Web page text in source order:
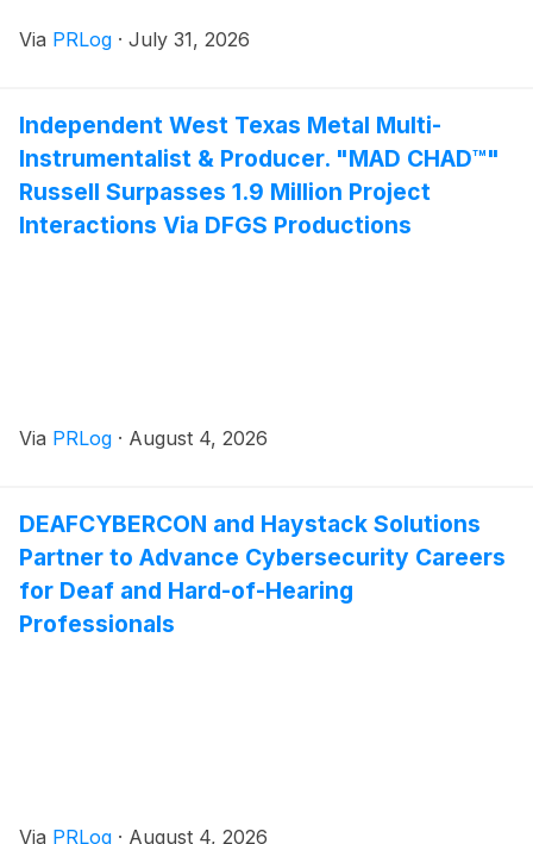
Via PRLog · July 31, 2026
Independent West Texas Metal Multi-
Instrumentalist & Producer. "MAD CHAD™"
Russell Surpasses 1.9 Million Project
Interactions Via DFGS Productions
Via PRLog · August 4, 2026
DEAFCYBERCON and Haystack Solutions
Partner to Advance Cybersecurity Careers
for Deaf and Hard-of-Hearing
Professionals
Via PRLog · August 4, 2026